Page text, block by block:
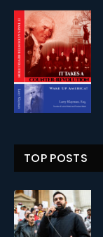
TOP POSTS